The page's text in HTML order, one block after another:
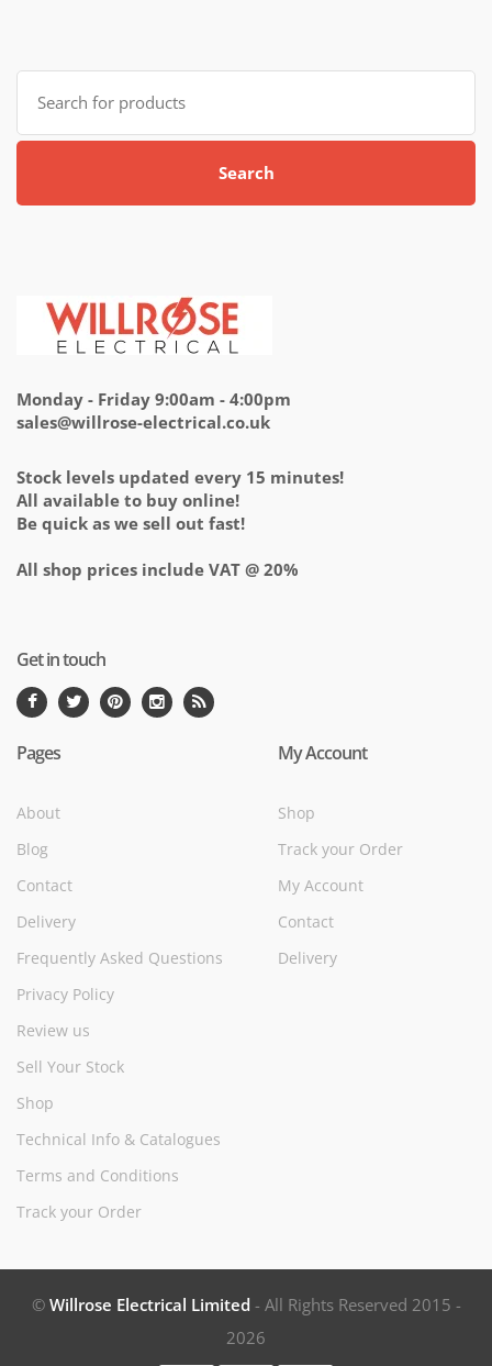
£7.95.£4.95.
Search
for:
Search
Monday - Friday 9:00am - 4:00pm
sales@willrose-electrical.co.uk
Stock levels updated every 15 minutes!
All available to buy online!
Be quick as we sell out fast!
All shop prices include VAT @ 20%
Get in touch
Pages
About
Blog
Contact
Delivery
Frequently Asked Questions
Privacy Policy
Review us
Sell Your Stock
Shop
Technical Info & Catalogues
Terms and Conditions
Track your Order
My Account
Shop
Track your Order
My Account
Contact
Delivery
© Willrose Electrical Limited - All Rights Reserved 2015 -
2026